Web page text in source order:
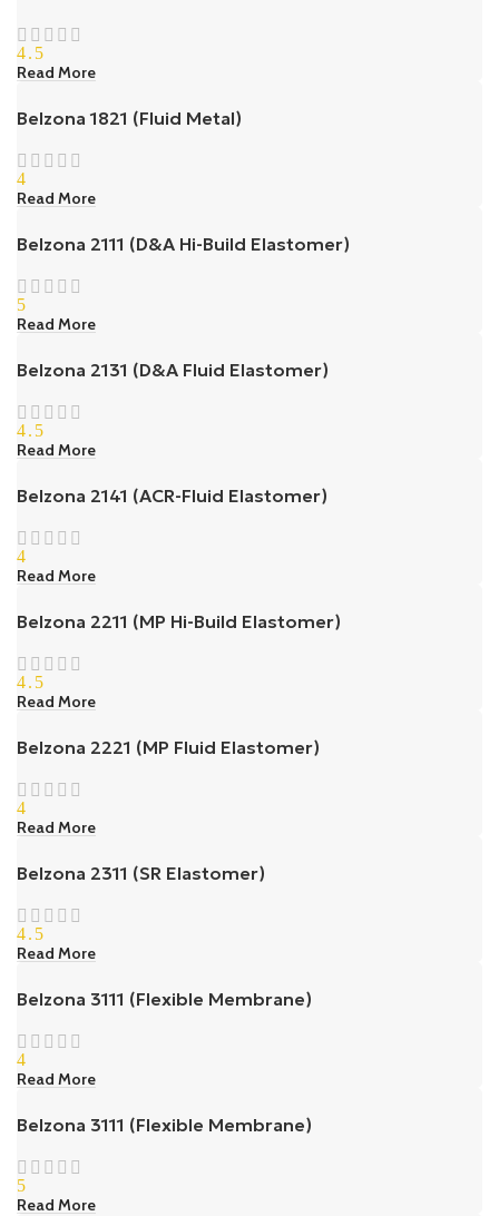
4.5
Read More
Belzona 1821 (Fluid Metal)
4
Read More
Belzona 2111 (D&A Hi-Build Elastomer)
5
Read More
Belzona 2131 (D&A Fluid Elastomer)
4.5
Read More
Belzona 2141 (ACR-Fluid Elastomer)
4
Read More
Belzona 2211 (MP Hi-Build Elastomer)
4.5
Read More
Belzona 2221 (MP Fluid Elastomer)
4
Read More
Belzona 2311 (SR Elastomer)
4.5
Read More
Belzona 3111 (Flexible Membrane)
4
Read More
Belzona 3111 (Flexible Membrane)
5
Read More